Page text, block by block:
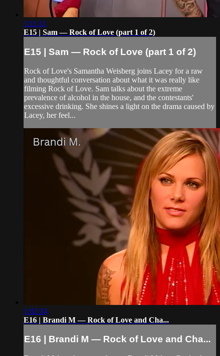
1:11:11
E15 | Sam — Rock of Love (part 1 of 2)
E15 | Sam — Rock of Love (part 1 of 2)
Rock of Love's Samantha Weisberg joins Lacey for a raw
and thoughtful conversation about what it was really like
filming Rock of Love. Sam talks about the extreme
prevalence of alcohol in the house, and the contestants'
excessive drinking. She shines a light on the drama caused by
Lacey, her feel...
1:02:34
E16 | Brandi M — Rock of Love and Cha...
E16 | Brandi M — Rock of Love and Cha...